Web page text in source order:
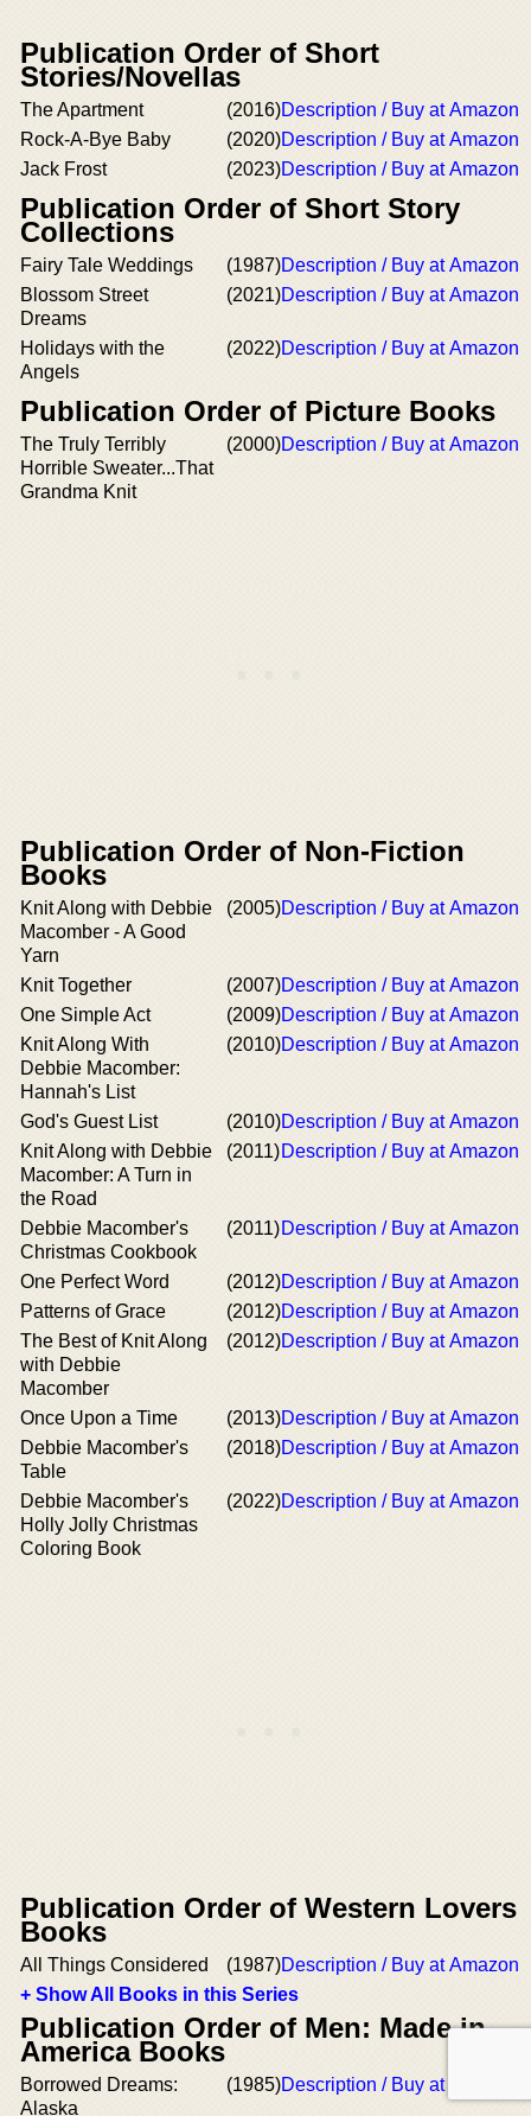
Publication Order of Short
Stories/Novellas
The Apartment (2016)Description / Buy at Amazon
Rock-A-Bye Baby
(2020)Description / Buy at Amazon
Jack Frost
(2023)Description / Buy at Amazon
Publication Order of Short Story
Collections
Fairy Tale Weddings (1987)Description / Buy at Amazon
Blossom Street
Dreams
(2021)Description / Buy at Amazon
Holidays with the
Angels
(2022)Description / Buy at Amazon
Publication Order of Picture Books
The Truly Terribly
Horrible Sweater...That
Grandma Knit
(2000)Description / Buy at Amazon
Publication Order of Non-Fiction
Books
Knit Along with Debbie
Macomber - A Good
Yarn
(2005)Description / Buy at Amazon
Knit Together (2007)Description / Buy at Amazon
One Simple Act
(2009)Description / Buy at Amazon
Knit Along With
Debbie Macomber:
Hannah's List
(2010)Description / Buy at Amazon
God's Guest List (2010)Description / Buy at Amazon
Knit Along with Debbie
Macomber: A Turn in
the Road
(2011)Description / Buy at Amazon
Debbie Macomber's
Christmas Cookbook
(2011)Description / Buy at Amazon
One Perfect Word (2012)Description / Buy at Amazon
Patterns of Grace
(2012)Description / Buy at Amazon
The Best of Knit Along
with Debbie
Macomber
(2012)Description / Buy at Amazon
Once Upon a Time (2013)Description / Buy at Amazon
Debbie Macomber's
Table
(2018)Description / Buy at Amazon
Debbie Macomber's
Holly Jolly Christmas
Coloring Book
(2022)Description / Buy at Amazon
Publication Order of Western Lovers
Books
All Things Considered (1987)Description / Buy at Amazon
+ Show All Books in this Series
Publication Order of Men: Made in
America Books
Borrowed Dreams:
Alaska
(1985)Description / Buy at Amazon